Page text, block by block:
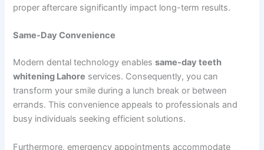
proper aftercare significantly impact long-term results.
Same-Day Convenience
Modern dental technology enablessame-day teeth
whitening Lahore services. Consequently, you can
transform your smile during a lunch break or between
errands. This convenience appeals to professionals and
busy individuals seeking efficient solutions.
Furthermore, emergency appointments accommodate